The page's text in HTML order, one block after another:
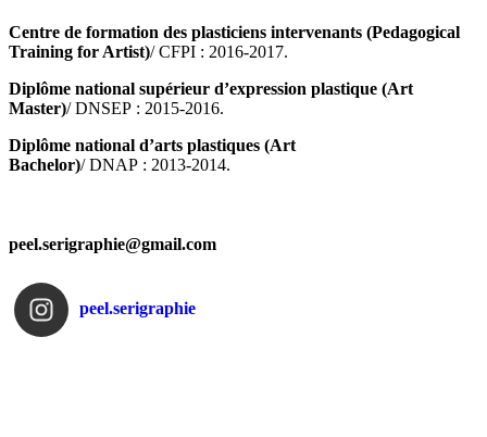
Centre de formation des plasticiens intervenants (Pedagogical
Training for Artist)/ CFPI : 2016-2017.
Diplôme national supérieur d’expression plastique (Art
Master)/ DNSEP : 2015-2016.
Diplôme national d’arts plastiques (Art
Bachelor)/ DNAP : 2013-2014.
peel.serigraphie@gmail.com
peel.serigraphie